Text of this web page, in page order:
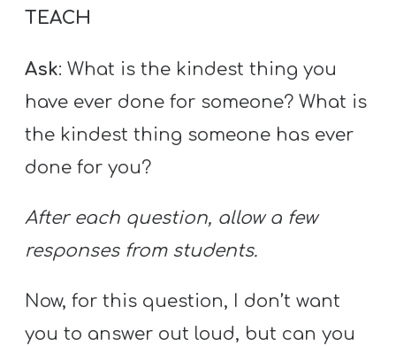
TEACH
Ask: What is the kindest thing you
have ever done for someone? What is
the kindest thing someone has ever
done for you?
After each question, allow a few
responses from students.
Now, for this question, I don’t want
you to answer out loud, but can you